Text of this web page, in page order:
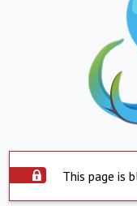
This page is